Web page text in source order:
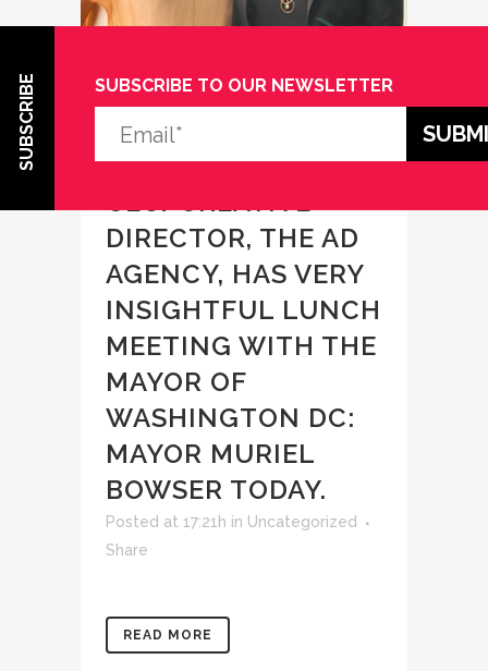
03 MAR
GASPER,
CEO/CREATIVE
DIRECTOR, THE AD
AGENCY, HAS VERY
INSIGHTFUL LUNCH
MEETING WITH THE
MAYOR OF
WASHINGTON DC:
MAYOR MURIEL
BOWSER TODAY.
Posted at 17:21h in Uncategorized
Share
READ MORE
SUBSCRIBE SUBSCRIBE TO OUR NEWSLETTER